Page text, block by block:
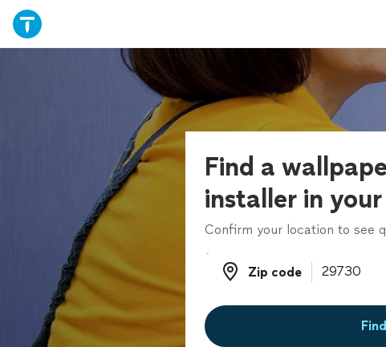
Find a
installer in
Confirm your location to see
Zip code
Zip code